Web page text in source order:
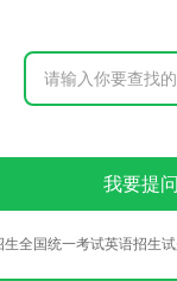
我要提
生全国统一考试英语招生